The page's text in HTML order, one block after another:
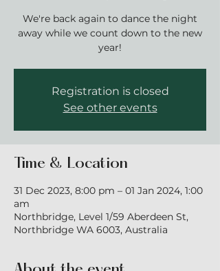
We're back again to dance the night
away while we count down to the new
year!
Registration is closed
See other events
Time & Location
31 Dec 2023, 8:00 pm – 01 Jan 2024, 1:00
am
Northbridge, Level 1/59 Aberdeen St,
Northbridge WA 6003, Australia